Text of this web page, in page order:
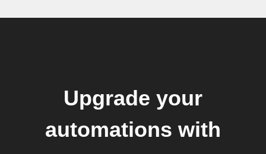
Upgrade your
automations with